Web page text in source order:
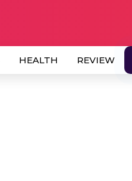
HEALTH REVIEW